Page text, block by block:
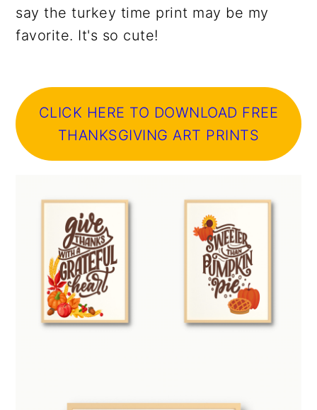
say the turkey time print may be my
favorite. It's so cute!
CLICK HERE TO DOWNLOAD FREE
THANKSGIVING ART PRINTS